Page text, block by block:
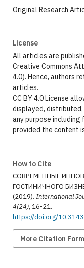
Original Research
License
All articles are
Creative Commons
4.0). Hence, authors
articles.
CC BY 4.0 License
displayed,
any purpose
provided the content
How to Cite
СОВРЕМЕННЫЕ
ГОСТИНИЧНОГО
(2019). International
4(24), 16-21.
https://doi.org/
More Citation